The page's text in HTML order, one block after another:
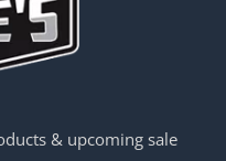
& upcoming sale